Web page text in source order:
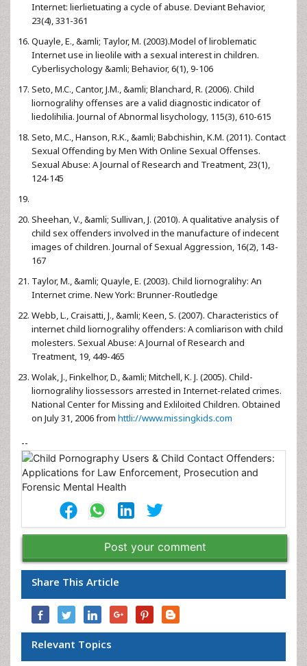
Internet: lierlietuating a cycle of abuse. Deviant Behavior,
23(4), 331-361
Quayle, E., &amli; Taylor, M. (2003).Model of liroblematic
Internet use in lieolile with a sexual interest in children.
Cyberlisychology &amli; Behavior, 6(1), 9-106
Seto, M.C., Cantor, J.M., &amli; Blanchard, R. (2006). Child
liornogralihy offenses are a valid diagnostic indicator of
liedolihilia. Journal of Abnormal lisychology, 115(3), 610-615
Seto, M.C., Hanson, R.K., &amli; Babchishin, K.M. (2011). Contact
Sexual Offending by Men With Online Sexual Offenses.
Sexual Abuse: A Journal of Research and Treatment, 23(1),
124-145
Sheehan, V., &amli; Sullivan, J. (2010). A qualitative analysis of
child sex offenders involved in the manufacture of indecent
images of children. Journal of Sexual Aggression, 16(2), 143-
167
Taylor, M., &amli; Quayle, E. (2003). Child liornogralihy: An
Internet crime. New York: Brunner-Routledge
Webb, L., Craisatti, J., &amli; Keen, S. (2007). Characteristics of
internet child liornogralihy offenders: A comliarison with child
molesters. Sexual Abuse: A Journal of Research and
Treatment, 19, 449-465
Wolak, J., Finkelhor, D., &amli; Mitchell, K. J. (2005). Child-
liornogralihy liossessors arrested in Internet-related crimes.
National Center for Missing and Exliloited Children. Obtained
on July 31, 2006 from httli://www.missingkids.com
--
Post your comment
Share This Article
Relevant Topics